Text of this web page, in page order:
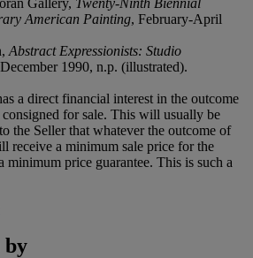
American Painting, February-April
Abstract Expressionists: Studio
1990, n.p. (illustrated).
a direct financial interest in the outcome
for sale. This will usually be
the Seller that whatever the outcome of
receive a minimum sale price for the
price guarantee. This is such a
by